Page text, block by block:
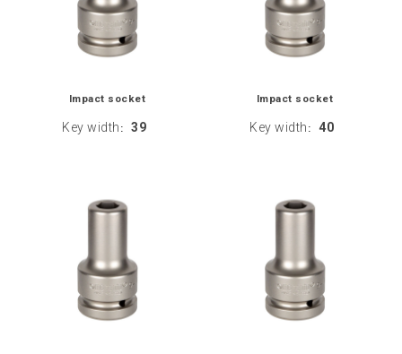
Impact socket
Key width : 39
Impact socket
Key width : 40